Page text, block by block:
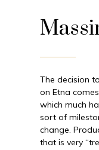
The decision
on Etna
which much
sort of
change.
that is very